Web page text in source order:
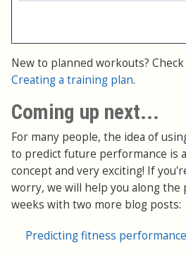
New to planned workouts?
Creating a training plan.
Coming up next...
For many people, the idea of
to predict future performance is
concept and very exciting! If
worry, we will help you along
weeks with two more blog posts:
Predicting fitness